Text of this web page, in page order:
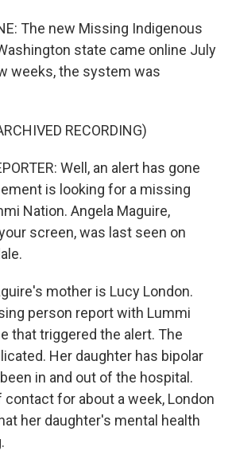
The new Missing Indigenous
state came online July
weeks, the system was
RECORDING)
Well, an alert has gone
is looking for a missing
Nation. Angela Maguire,
screen, was last seen on
mother is Lucy London.
person report with Lummi
that triggered the alert. The
Her daughter has bipolar
in and out of the hospital.
for about a week, London
her daughter's mental health